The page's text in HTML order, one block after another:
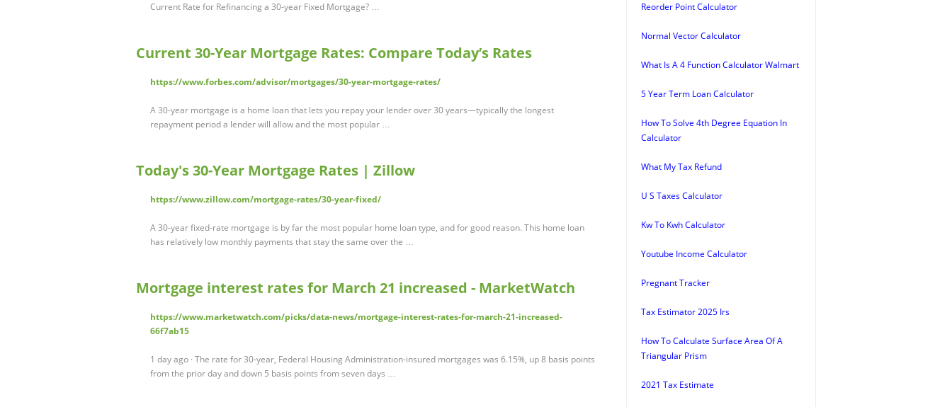
Current Rate for Refinancing a 30-year Fixed Mortgage? …
Current 30-Year Mortgage Rates: Compare Today’s Rates
https://www.forbes.com/advisor/mortgages/30-year-mortgage-rates/
A 30-year mortgage is a home loan that lets you repay your lender over 30 years—typically the longest
repayment period a lender will allow and the most popular …
Today's 30-Year Mortgage Rates | Zillow
https://www.zillow.com/mortgage-rates/30-year-fixed/
A 30-year fixed-rate mortgage is by far the most popular home loan type, and for good reason. This home loan
has relatively low monthly payments that stay the same over the …
Mortgage interest rates for March 21 increased - MarketWatch
https://www.marketwatch.com/picks/data-news/mortgage-interest-rates-for-march-21-increased-
66f7ab15
1 day ago · The rate for 30-year, Federal Housing Administration-insured mortgages was 6.15%, up 8 basis points
from the prior day and down 5 basis points from seven days …
Reorder Point Calculator
Normal Vector Calculator
What Is A 4 Function Calculator Walmart
5 Year Term Loan Calculator
How To Solve 4th Degree Equation In
Calculator
What My Tax Refund
U S Taxes Calculator
Kw To Kwh Calculator
Youtube Income Calculator
Pregnant Tracker
Tax Estimator 2025 Irs
How To Calculate Surface Area Of A
Triangular Prism
2021 Tax Estimate